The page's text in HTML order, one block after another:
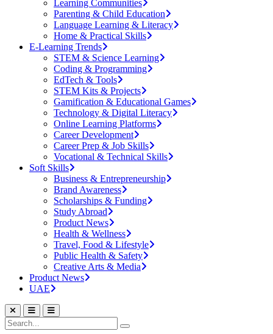
Learning Communities
Parenting & Child Education
Language Learning & Literacy
Home & Practical Skills
E-Learning Trends
STEM & Science Learning
Coding & Programming
EdTech & Tools
STEM Kits & Projects
Gamification & Educational Games
Technology & Digital Literacy
Online Learning Platforms
Career Development
Career Prep & Job Skills
Vocational & Technical Skills
Soft Skills
Business & Entrepreneurship
Brand Awareness
Scholarships & Funding
Study Abroad
Product News
Health & Wellness
Travel, Food & Lifestyle
Public Health & Safety
Creative Arts & Media
Product News
UAE